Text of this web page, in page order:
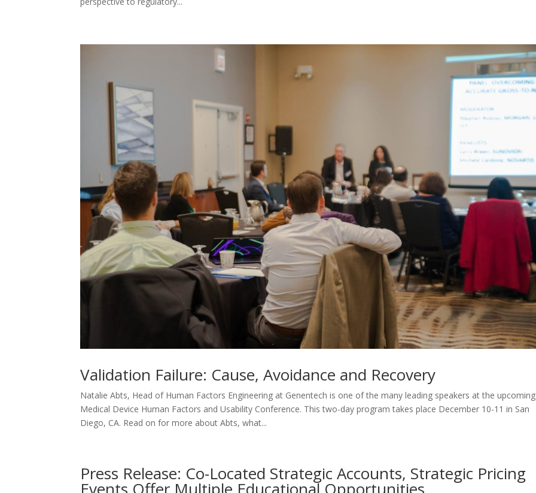
Validation Failure: Cause, Avoidance and Recovery
Natalie Abts, Head of Human Factors Engineering at Genentech is one of the many leading speakers at the upcoming
Medical Device Human Factors and Usability Conference. This two-day program takes place December 10-11 in San
Diego, CA. Read on for more about Abts, what...
Press Release: Co-Located Strategic Accounts, Strategic Pricing
Events Offer Multiple Educational Opportunities